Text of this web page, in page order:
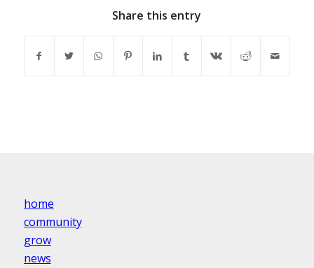
Share this entry
home
community
grow
news